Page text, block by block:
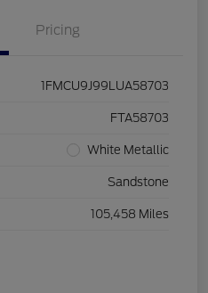
Pricing
1FMCU9J99LUA58703
FTA58703
White Metallic
Sandstone
105,458 Miles